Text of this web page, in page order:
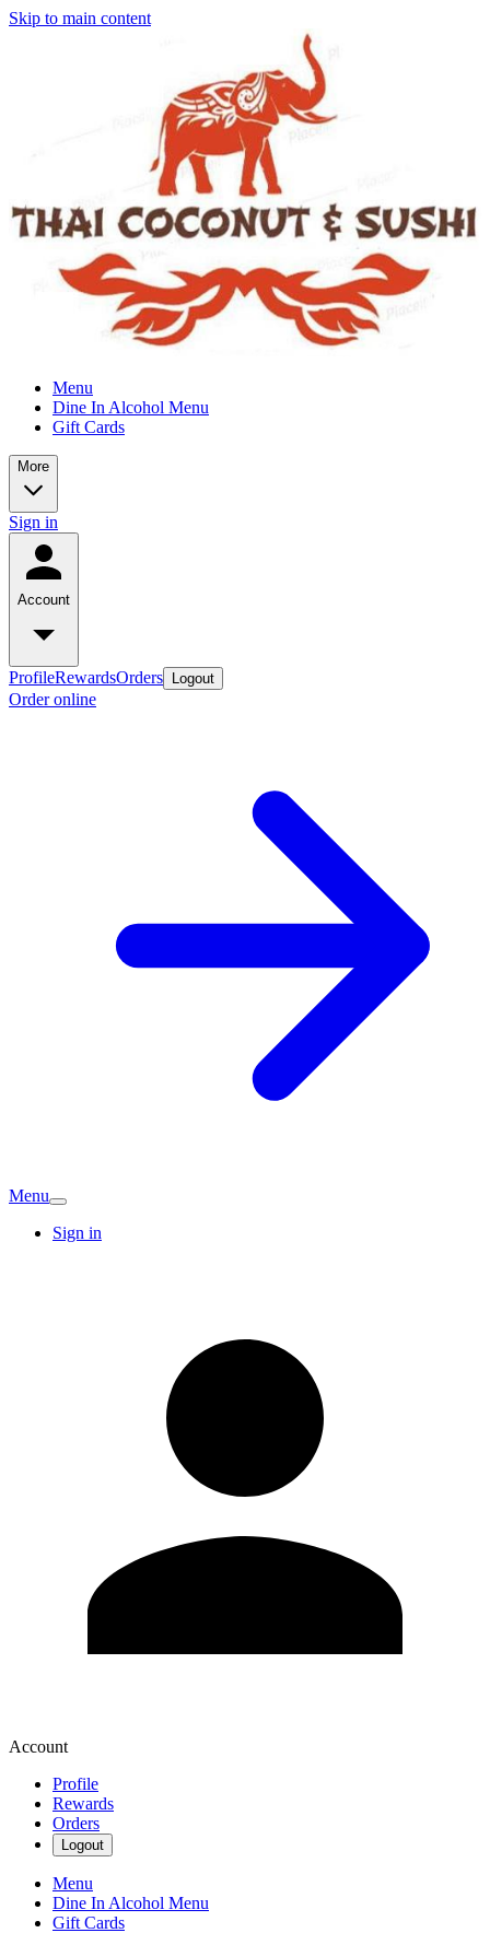
Skip to main content
Menu
Dine In Alcohol Menu
Gift Cards
More
Sign in
Account
ProfileRewardsOrders Logout
Order online
Menu
Sign in
Account
Profile
Rewards
Orders
Logout
Menu
Dine In Alcohol Menu
Gift Cards